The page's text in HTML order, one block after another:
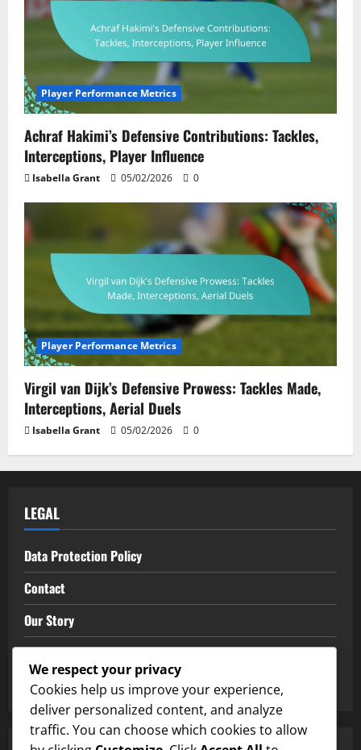
Player Performance Metrics
Achraf Hakimi’s Defensive Contributions: Tackles,
Interceptions, Player Influence
Isabella Grant 05/02/2026 0
Player Performance Metrics
Virgil van Dijk’s Defensive Prowess: Tackles Made,
Interceptions, Aerial Duels
Isabella Grant 05/02/2026 0
LEGAL
Data Protection Policy
Contact
Our Story
Terms of Service
Cookie Policy
We respect your privacy
Cookies help us improve your experience,
deliver personalized content, and analyze
traffic. You can choose which cookies to allow